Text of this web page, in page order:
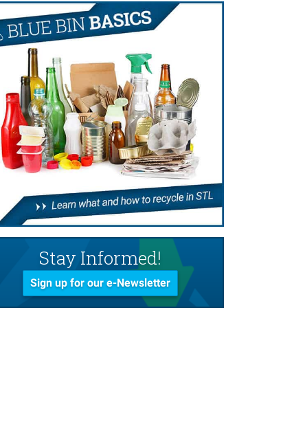
Stay Informed!
Sign up for our e-Newsletter